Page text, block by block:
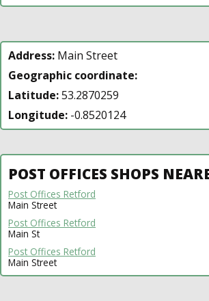
Address: Main Street
Geographic coordinate:
Latitude:53.2870259
Longitude: -0.8520124
POST OFFICES SHOPS
Post Offices Retford
Main Street
Post Offices Retford
Main St
Post Offices Retford
Main Street